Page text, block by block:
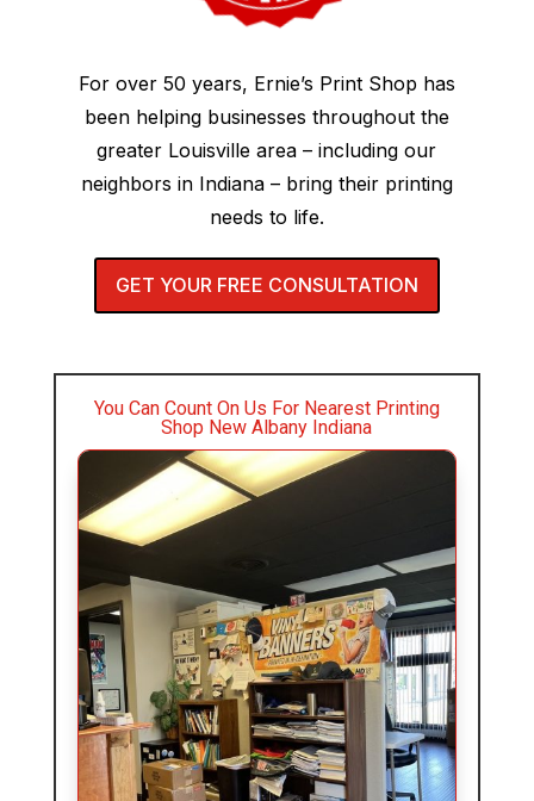
For over 50 years, Ernie’s Print Shop has
been helping businesses throughout the
greater Louisville area – including our
neighbors in Indiana – bring their printing
needs to life.
GET YOUR FREE CONSULTATION
You Can Count On Us For Nearest Printing
Shop New Albany Indiana